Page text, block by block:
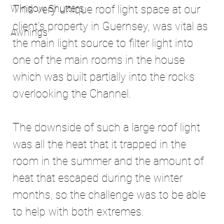
Window Shutters
Awnings
This very unique roof light space at our
client's property in Guernsey, was vital as
the main light source to filter light into
one of the main rooms in the house
which was built partially into the rocks
overlooking the Channel.
The downside of such a large roof light
was all the heat that it trapped in the
room in the summer and the amount of
heat that escaped during the winter
months, so the challenge was to be able
to help with both extremes.